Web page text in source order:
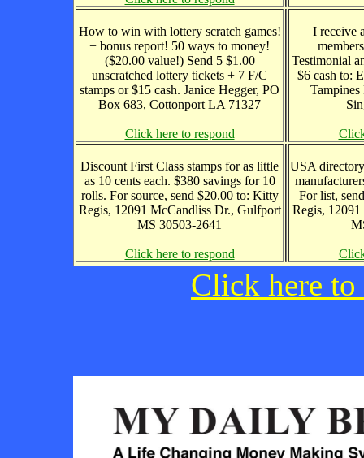
How to win with lottery scratch games!
+ bonus report! 50 ways to money!
($20.00 value!) Send 5 $1.00
unscratched lottery tickets + 7 F/C
stamps or $15 cash. Janice Hegger, PO
Box 683, Cottonport LA 71327
Click here to respond
I receive
Testimonial
$6 cash to:
Discount First Class stamps for as little
as 10 cents each. $380 savings for 10
rolls. For source, send $20.00 to: Kitty
Regis, 12091 McCandliss Dr., Gulfport
MS 30503-2641
Click here to respond
USA
For list,
Regis,
Click here